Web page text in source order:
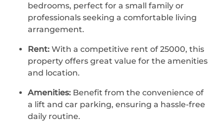
bedrooms, perfect for a small family or
professionals seeking a comfortable living
arrangement.
Rent: With a competitive rent of 25000, this
property offers great value for the amenities
and location.
Amenities: Benefit from the convenience of
a lift and car parking, ensuring a hassle-free
daily routine.